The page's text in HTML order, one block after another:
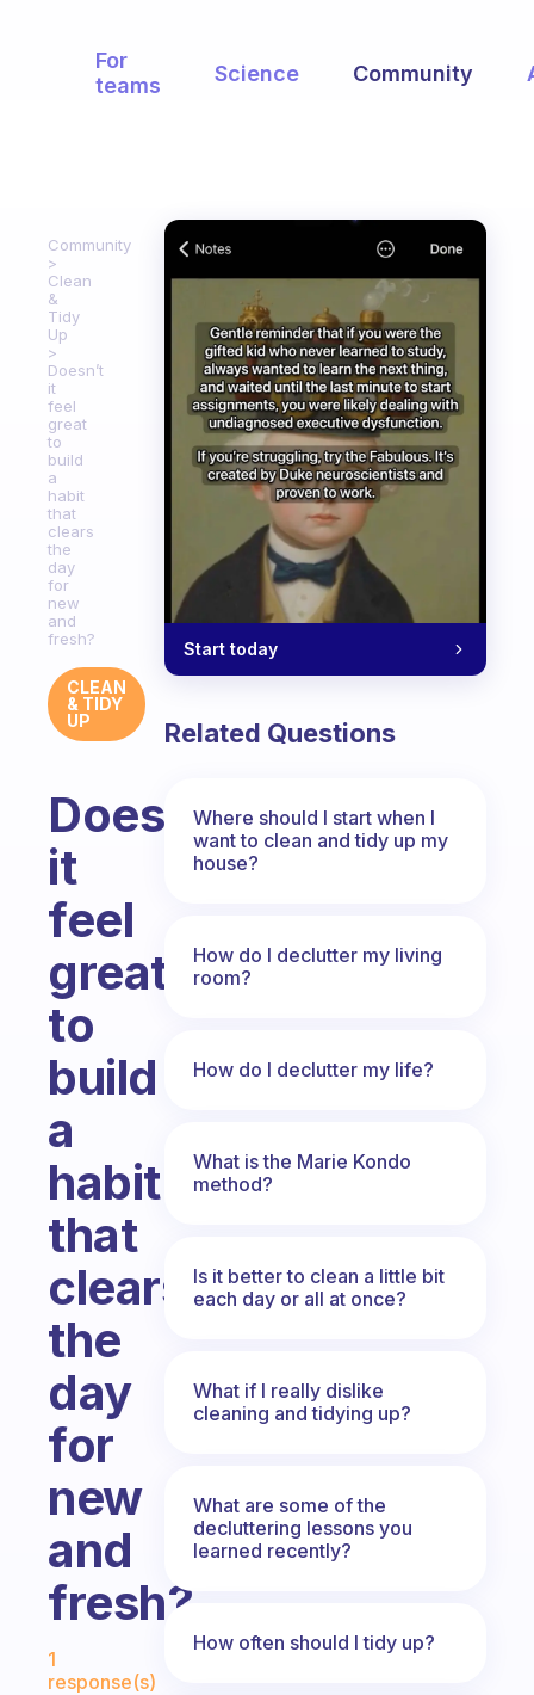
For
teams
Science Community
Community
Clean
&
Tidy
Up
Doesn’t
it
feel
great
to
build
a
habit
that
clears
the
day
for
new
and
fresh?
CLEAN
& TIDY
UP
Doesn’t
it
feel
great
to
build
a
habit
that
clears
the
day
for
new
and
fresh?
Fabulous Community
1
response(s)
Start today
Related Questions
Where should I start when I
want to clean and tidy up my
house?
How do I declutter my living
room?
How do I declutter my life?
What is the Marie Kondo
method?
Is it better to clean a little bit
each day or all at once?
What if I really dislike
cleaning and tidying up?
What are some of the
decluttering lessons you
learned recently?
How often should I tidy up?